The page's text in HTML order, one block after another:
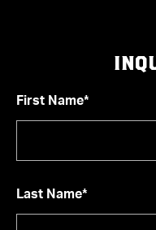
First Name*
Last Name*